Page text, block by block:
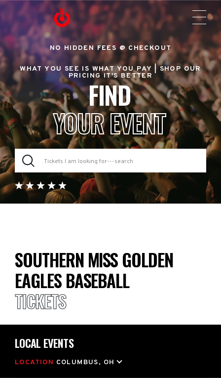
NO HIDDEN FEES @ CHECKOUT
WHAT YOU SEE IS WHAT YOU PAY |SHOP OUR
PRICING IT'S BETTER
FIND
YOUR EVENT
SOUTHERN MISS GOLDEN
EAGLES BASEBALL
TICKETS
LOCAL EVENTS
LOCATION COLUMBUS, OH